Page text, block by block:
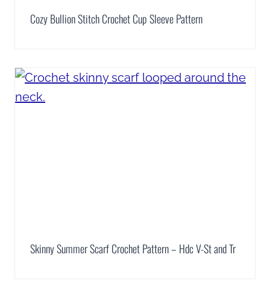
Cozy Bullion Stitch Crochet Cup Sleeve Pattern
Skinny Summer Scarf Crochet Pattern – Hdc V-St and Tr